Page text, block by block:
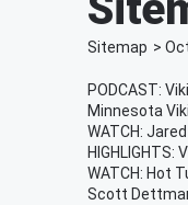
Sitemap >
PODCAST:
Minnesota
WATCH:
WATCH: Hot
Scott